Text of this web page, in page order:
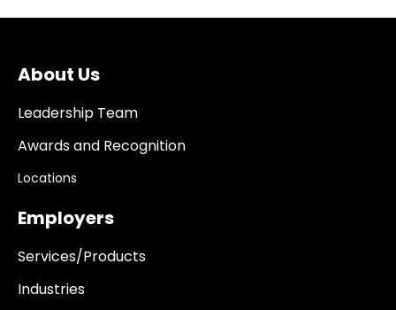
About Us
Leadership Team
Awards and Recognition
Locations
Employers
Services/Products
Industries